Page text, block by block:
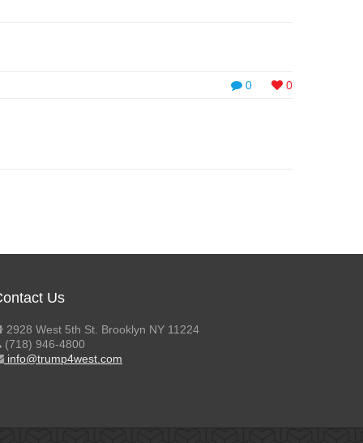
0 0
Us
2928 West 5th St. Brooklyn NY 11224
(718) 946-4800
info@trump4west.com